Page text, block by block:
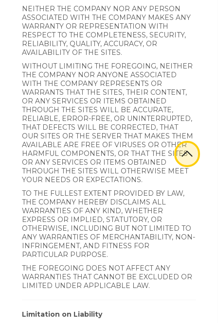
NEITHER THE COMPANY NOR ANY PERSON
ASSOCIATED WITH THE COMPANY MAKES ANY
WARRANTY OR REPRESENTATION WITH
RESPECT TO THE COMPLETENESS, SECURITY,
RELIABILITY, QUALITY, ACCURACY, OR
AVAILABILITY OF THE SITES.
WITHOUT LIMITING THE FOREGOING, NEITHER
THE COMPANY NOR ANYONE ASSOCIATED
WITH THE COMPANY REPRESENTS OR
WARRANTS THAT THE SITES, THEIR CONTENT,
OR ANY SERVICES OR ITEMS OBTAINED
THROUGH THE SITES WILL BE ACCURATE,
RELIABLE, ERROR-FREE, OR UNINTERRUPTED,
THAT DEFECTS WILL BE CORRECTED, THAT
OUR SITES OR THE SERVER THAT MAKES THEM
AVAILABLE ARE FREE OF VIRUSES OR OTHER
HARMFUL COMPONENTS, OR THAT THE SITES
OR ANY SERVICES OR ITEMS OBTAINED
THROUGH THE SITES WILL OTHERWISE MEET
YOUR NEEDS OR EXPECTATIONS.
TO THE FULLEST EXTENT PROVIDED BY LAW,
THE COMPANY HEREBY DISCLAIMS ALL
WARRANTIES OF ANY KIND, WHETHER
EXPRESS OR IMPLIED, STATUTORY, OR
OTHERWISE, INCLUDING BUT NOT LIMITED TO
ANY WARRANTIES OF MERCHANTABILITY, NON-
INFRINGEMENT, AND FITNESS FOR
PARTICULAR PURPOSE.
THE FOREGOING DOES NOT AFFECT ANY
WARRANTIES THAT CANNOT BE EXCLUDED OR
LIMITED UNDER APPLICABLE LAW.
Limitation on Liability